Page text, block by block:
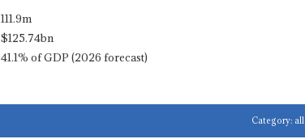
111.9m
$125.74bn
41.1% of GDP (2026 forecast)
Category: all